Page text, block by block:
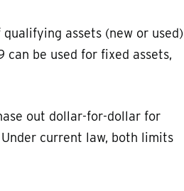
assets (new or used)
can be used for fixed assets,
out dollar-for-dollar for
current law, both limits